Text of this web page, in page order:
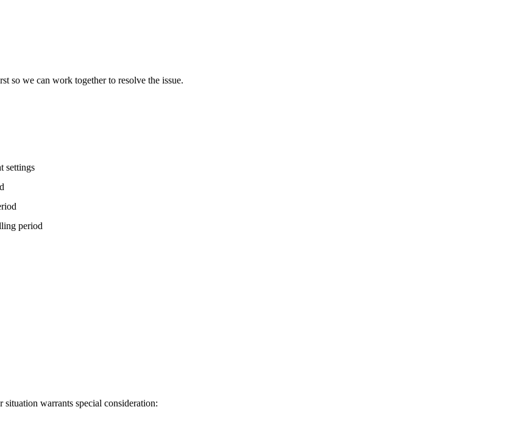
so we can work together to resolve the issue.
settings
period
warrants special consideration: